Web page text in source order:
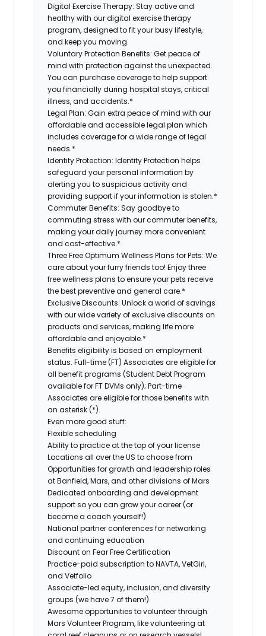
Digital Exercise Therapy: Stay active and
healthy with our digital exercise therapy
program, designed to fit your busy lifestyle,
and keep you moving.
Voluntary Protection Benefits:Get peace of
mind with protection against the unexpected.
You can purchase coverage to help support
you financially during hospital stays, critical
illness, and accidents.*
Legal Plan: Gain extra peace of mind with our
affordable and accessible legal plan which
includes coverage for a wide range of legal
needs.*
Identity Protection: Identity Protection helps
safeguard your personal information by
alerting you to suspicious activity and
providing support if your information is stolen.*
Commuter Benefits: Say goodbye to
commuting stress with our commuter benefits,
making your daily journey more convenient
and cost-effective.*
Three Free Optimum Wellness Plans for Pets: We
care about your furry friends too! Enjoy three
free wellness plans to ensure your pets receive
the best preventive and general care.*
Exclusive Discounts: Unlock a world of savings
with our wide variety of exclusive discounts on
products and services, making life more
affordable and enjoyable.*
Benefits eligibility is based on employment
status. Full-time (FT) Associates are eligible for
all benefit programs (Student Debt Program
available for FT DVMs only); Part-time
Associates are eligible for those benefits with
an asterisk (*).
Even more good stuff:
Flexible scheduling
Ability to practice at the top of your license
Locations all over the US to choose from
Opportunities for growth and leadership roles
at Banfield, Mars, and other divisions of Mars
Dedicated onboarding and development
support so you can grow your career (or
become a coach yourself!)
National partner conferences for networking
and continuing education
Discount on Fear Free Certification
Practice-paid subscription to NAVTA, VetGirl,
and Vetfolio
Associate-led equity, inclusion, and diversity
groups (we have 7 of them!)
Awesome opportunities to volunteer through
Mars Volunteer Program, like volunteering at